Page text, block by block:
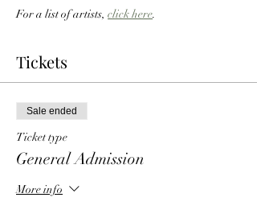
For a list of artists, click here.
Tickets
Sale ended
Ticket type
General Admission
More info